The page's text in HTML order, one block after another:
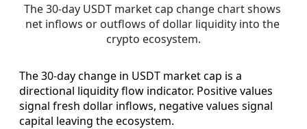
The 30-day USDT market cap change chart shows
net inflows or outflows of dollar liquidity into the
crypto ecosystem.
The 30-day change in USDT market cap is a
directional liquidity flow indicator. Positive values
signal fresh dollar inflows, negative values signal
capital leaving the ecosystem.